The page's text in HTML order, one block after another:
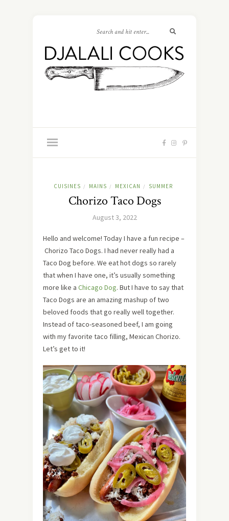
CUISINES / MAINS / MEXICAN / SUMMER
Chorizo Taco Dogs
August 3, 2022
Hello and welcome! Today I have a fun recipe –
Chorizo Taco Dogs. I had never really had a
Taco Dog before. We eat hot dogs so rarely
that when I have one, it’s usually something
more like a Chicago Dog. But I have to say that
Taco Dogs are an amazing mashup of two
beloved foods that go really well together.
Instead of taco-seasoned beef, I am going
with my favorite taco filling, Mexican Chorizo.
Let’s get to it!